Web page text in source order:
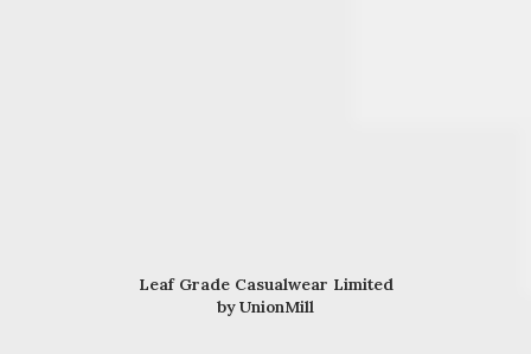
Leaf Grade Casualwear Limited
by UnionMill